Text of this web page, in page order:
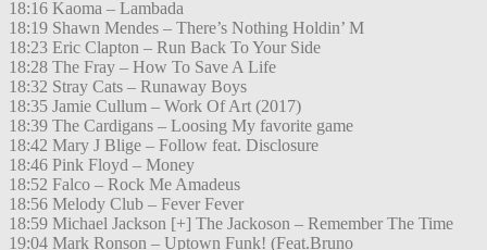
18:16 Kaoma – Lambada
18:19 Shawn Mendes – There’s Nothing Holdin’ M
18:23 Eric Clapton – Run Back To Your Side
18:28 The Fray – How To Save A Life
18:32 Stray Cats – Runaway Boys
18:35 Jamie Cullum – Work Of Art (2017)
18:39 The Cardigans – Loosing My favorite game
18:42 Mary J Blige – Follow feat. Disclosure
18:46 Pink Floyd – Money
18:52 Falco – Rock Me Amadeus
18:56 Melody Club – Fever Fever
18:59 Michael Jackson [+] The Jackoson – Remember The Time
19:04 Mark Ronson – Uptown Funk! (Feat.Bruno